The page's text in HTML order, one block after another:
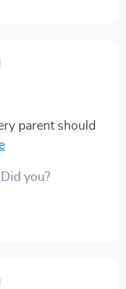
parent should
life can't be
you?